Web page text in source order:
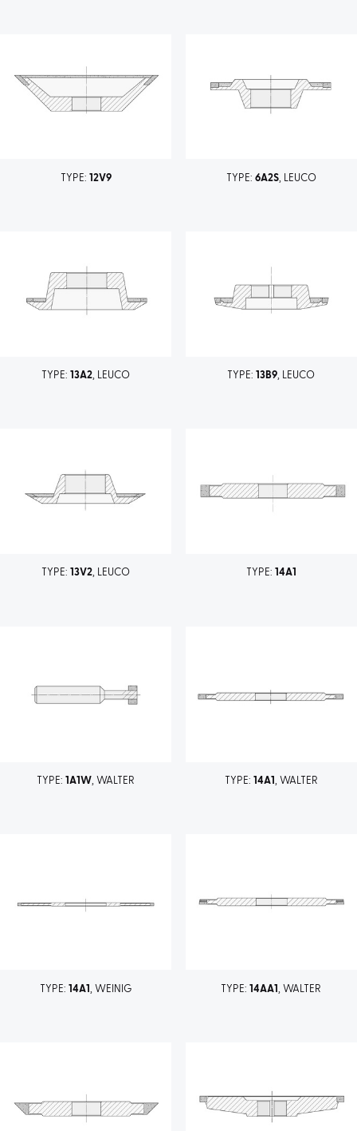
TYPE: 12V9 TYPE: 6A2S, LEUCO
TYPE:13A2, LEUCO TYPE:13B9, LEUCO
TYPE: 13V2, LEUCO TYPE: 14A1
TYPE: 1A1W, WALTER TYPE: 14A1 , WALTER
TYPE:14A1, WEINIG TYPE:14AA1, WALTER